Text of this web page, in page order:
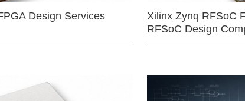
Design Services
Xilinx Zynq RFSoC
RFSoC Design